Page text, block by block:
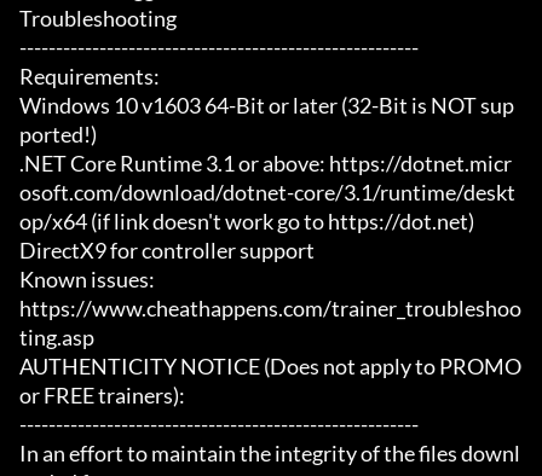
Troubleshooting
-------------------------------------------------------
Requirements:
Windows 10 v1603 64-Bit or later (32-Bit is NOT sup
ported!)
.NET Core Runtime 3.1 or above: https://dotnet.micr
osoft.com/download/dotnet-core/3.1/runtime/deskt
op/x64 (if link doesn't work go to https://dot.net)
DirectX9 for controller support
Known issues:
https://www.cheathappens.com/trainer_troubleshoo
ting.asp
AUTHENTICITY NOTICE (Does not apply to PROMO
or FREE trainers):
-------------------------------------------------------
In an effort to maintain the integrity of the files downl